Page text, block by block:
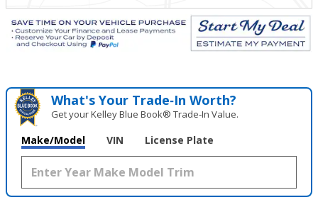
What's Your Trade‑In Worth?
Get your Kelley Blue Book® Trade‑In Value.
Make/Model VIN License Plate